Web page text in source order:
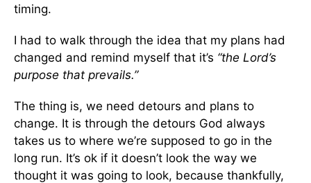
timing.
I had to walk through the idea that my plans had
changed and remind myself that it’s “the Lord’s
purpose that prevails.”
The thing is, we need detours and plans to
change. It is through the detours God always
takes us to where we’re supposed to go in the
long run. It’s ok if it doesn’t look the way we
thought it was going to look, because thankfully,